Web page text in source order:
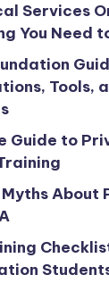
Services
You Need
Tools,
Guide to
Myths About